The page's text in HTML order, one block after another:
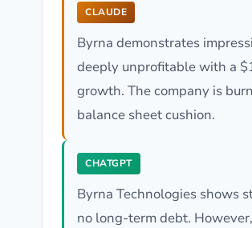
CLAUDE
Byrna demonstrates
deeply unprofitable with a
growth. The company is
balance sheet cushion.
CHATGPT
Byrna Technologies shows
no long-term debt.